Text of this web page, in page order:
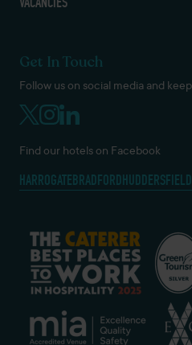
Get In Touch
Follow us on social media and
Find our hotels on Facebook
HARROGATEBRADFORDHUDDERSFIELD